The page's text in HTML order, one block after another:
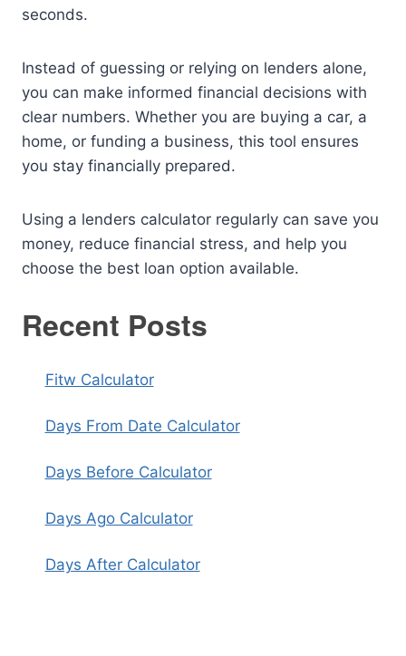
seconds.
Instead of guessing or relying on lenders alone,
you can make informed financial decisions with
clear numbers. Whether you are buying a car, a
home, or funding a business, this tool ensures
you stay financially prepared.
Using a lenders calculator regularly can save you
money, reduce financial stress, and help you
choose the best loan option available.
Recent Posts
Fitw Calculator
Days From Date Calculator
Days Before Calculator
Days Ago Calculator
Days After Calculator